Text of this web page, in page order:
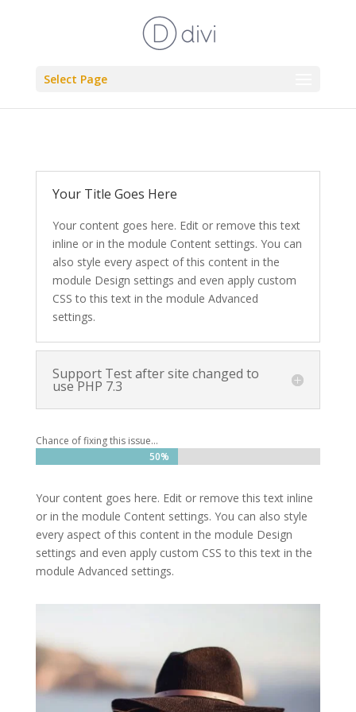
Select Page
Your Title Goes Here
Your content goes here. Edit or remove this text
inline or in the module Content settings. You can
also style every aspect of this content in the
module Design settings and even apply custom
CSS to this text in the module Advanced
settings.
Support Test after site changed to
use PHP 7.3
Chance of fixing this issue…
50%
50%
Your content goes here. Edit or remove this text inline
or in the module Content settings. You can also style
every aspect of this content in the module Design
settings and even apply custom CSS to this text in the
module Advanced settings.